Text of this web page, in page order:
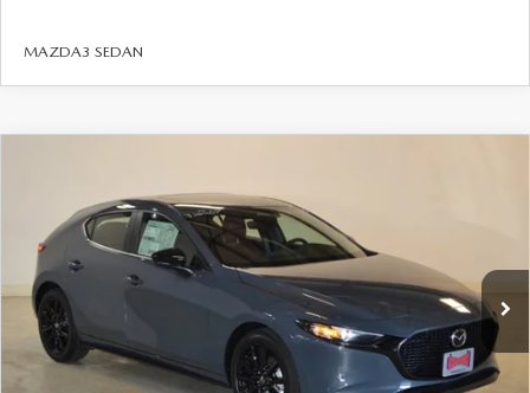
MAZDA3 SEDAN
CARBON EDITION AWD
JM1BPBLL1T1872921Stock: J26207Model:M3H CE XA
In Stock Int.
SAVINGS
LESS
MSRP
$32,315
Savings
Available Mazda Rebates
$2,317
Champion MVP Price:
$29,998